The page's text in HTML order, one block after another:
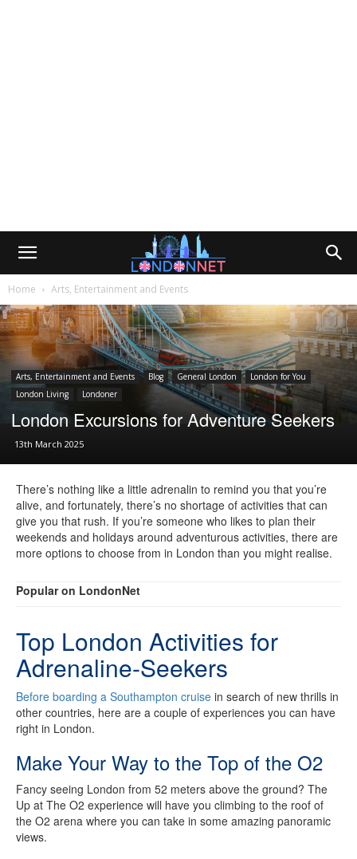
Home Arts, Entertainment and Events
Arts, Entertainment and Events Blog General London
London for You
London Living
Londoner
London Excursions for Adventure Seekers
13th March 2025
There’s nothing like a little adrenalin to remind you that you’re
alive, and fortunately, there’s no shortage of activities that can
give you that rush. If you’re someone who likes to plan their
weekends and holidays around adventurous activities, there are
more options to choose from in London than you might realise.
Popular on LondonNet
Top London Activities for
Adrenaline-Seekers
Before boarding a Southampton cruise in search of new thrills in
other countries, here are a couple of experiences you can have
right in London.
Make Your Way to the Top of the O2
Fancy seeing London from 52 meters above the ground? The
Up at The O2 experience will have you climbing to the roof of
the O2 arena where you can take in some amazing panoramic
views.